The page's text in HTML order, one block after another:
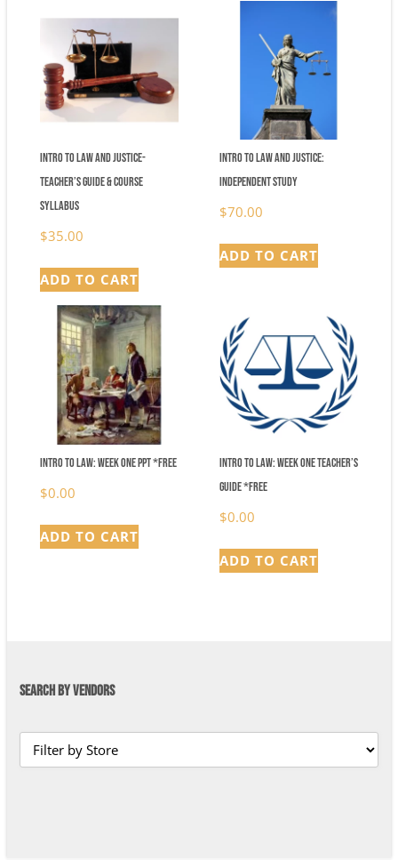
Intro to Law and Justice-
Teacher’s Guide & Course
Syllabus
$35.00
ADD TO CART
Intro to Law and Justice:
Independent Study
$70.00
ADD TO CART
Intro to Law: Week One PPT *FREE
$0.00
ADD TO CART
Intro to Law: Week One Teacher’s
Guide *FREE
$0.00
ADD TO CART
SEARCH BY VENDORS